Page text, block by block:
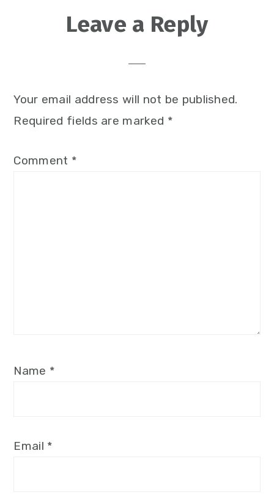
Leave a Reply
Your email address will not be published.
Required fields are marked *
Comment *
Name *
Email *